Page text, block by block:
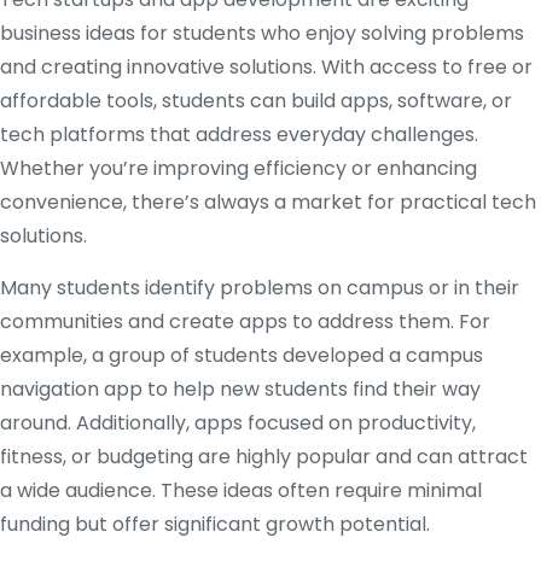
business ideas for students who enjoy solving problems
and creating innovative solutions. With access to free or
affordable tools, students can build apps, software, or
tech platforms that address everyday challenges.
Whether you’re improving efficiency or enhancing
convenience, there’s always a market for practical tech
solutions.
Many students identify problems on campus or in their
communities and create apps to address them. For
example, a group of students developed a campus
navigation app to help new students find their way
around. Additionally, apps focused on productivity,
fitness, or budgeting are highly popular and can attract
a wide audience. These ideas often require minimal
funding but offer significant growth potential.